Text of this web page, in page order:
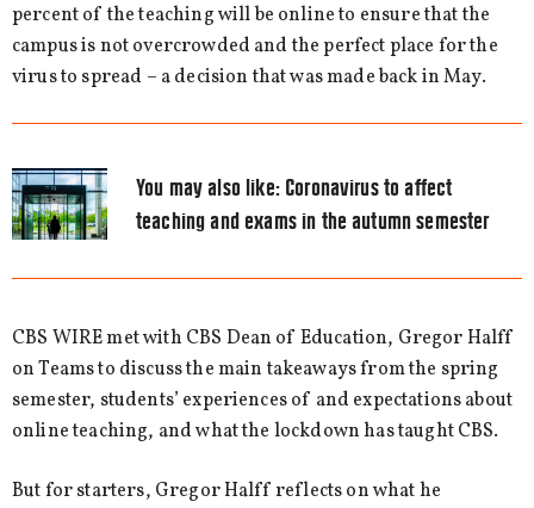
percent of the teaching will be online to ensure that the
campus is not overcrowded and the perfect place for the
virus to spread – a decision that was made back in May.
You may also like:Coronavirus to affect
teaching and exams in the autumn semester
CBS WIRE met with CBS Dean of Education, Gregor Halff
on Teams to discuss the main takeaways from the spring
semester, students’ experiences of and expectations about
online teaching, and what the lockdown has taught CBS.
But for starters, Gregor Halff reflects on what he